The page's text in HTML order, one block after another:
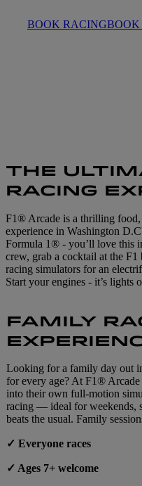
BOOK RACING
THE
RACING
F1® Arcade is a thrilling
experience in Washington
Formula 1® - you’ll love this
crew, grab a cocktail at the
racing simulators for an
Start your engines - it’s lights
FAMILY
Looking for a family day out
for every age? At F1®
into their own full-motion
racing — ideal for weekends,
beats the usual. Family
✓ Everyone races
✓ Ages 7+ welcome